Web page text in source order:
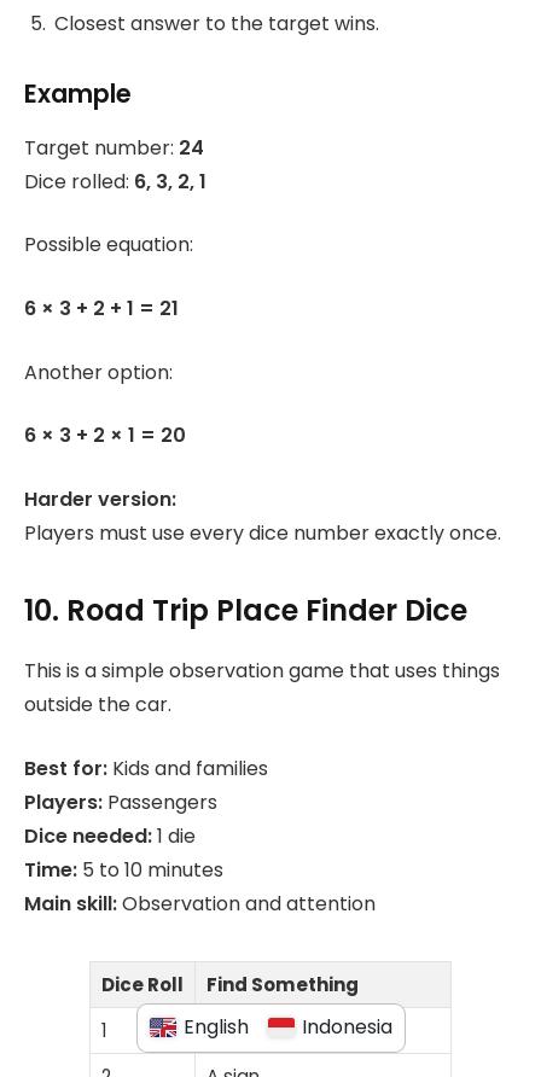
Closest answer to the target wins.
Example
Target number: 24
Dice rolled: 6, 3, 2, 1
Possible equation:
6 × 3 + 2 + 1 = 21
Another option:
6 × 3 + 2 × 1 = 20
Harder version:
Players must use every dice number exactly once.
10. Road Trip Place Finder Dice
This is a simple observation game that uses things
outside the car.
Best for: Kids and families
Players: Passengers
Dice needed:1 die
Time: 5 to 10 minutes
Main skill:Observation and attention
Dice Roll
Find Something
1
Something red
English Indonesia